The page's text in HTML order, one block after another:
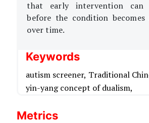
that early intervention can
before the condition becomes
over time.
Keywords
autism screener, Traditional
yin-yang concept of dualism,
Metrics